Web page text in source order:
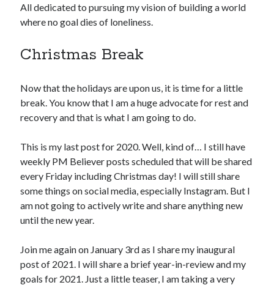
All dedicated to pursuing my vision of building a world
where no goal dies of loneliness.
Christmas Break
Now that the holidays are upon us, it is time for a little
break. You know that I am a huge advocate for rest and
recovery and that is what I am going to do.
This is my last post for 2020. Well, kind of… I still have
weekly PM Believer posts scheduled that will be shared
every Friday including Christmas day! I will still share
some things on social media, especially Instagram. But I
am not going to actively write and share anything new
until the new year.
Join me again on January 3rd as I share my inaugural
post of 2021. I will share a brief year-in-review and my
goals for 2021. Just a little teaser, I am taking a very